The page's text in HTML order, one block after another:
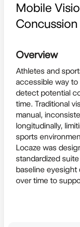
Mobile
Overview
Athletes and
accessible way
detect potential
time. Traditional
manual,
longitudinally,
sports
Locaze was
standardized
baseline eyesight
over time to